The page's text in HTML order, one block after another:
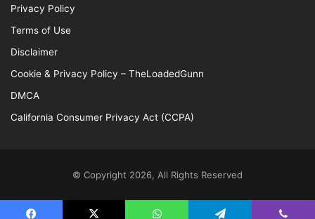
Privacy Policy
Terms of Use
Disclaimer
Cookie & Privacy Policy – TheLoadedGunn
DMCA
California Consumer Privacy Act (CCPA)
© Copyright 2026, All Rights Reserved